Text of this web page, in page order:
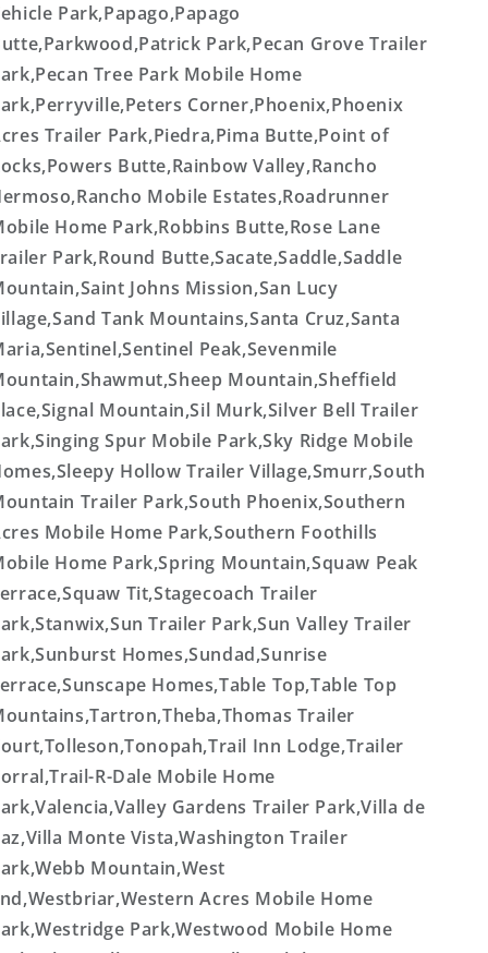
Park,Papago,Papago
Park,Pecan Grove Trailer
Tree Park Mobile Home
Corner,Phoenix,Phoenix
Trailer Park,Piedra,Pima Butte,Point of
Butte,Rainbow Valley,Rancho
Mobile Estates,Roadrunner
Home Park,Robbins Butte,Rose Lane
Park,Round Butte,Sacate,Saddle,Saddle
Johns Mission,San Lucy
Tank Mountains,Santa Cruz,Santa
Peak,Sevenmile
Mountain,Sheffield
Mountain,Sil Murk,Silver Bell Trailer
Spur Mobile Park,Sky Ridge Mobile
Hollow Trailer Village,Smurr,South
Trailer Park,South Phoenix,Southern
Mobile Home Park,Southern Foothills
Home Park,Spring Mountain,Squaw Peak
Tit,Stagecoach Trailer
Trailer Park,Sun Valley Trailer
Homes,Sundad,Sunrise
Homes,Table Top,Table Top
Trailer
Inn Lodge,Trailer
R-Dale Mobile Home
Gardens Trailer Park,Villa de
Monte Vista,Washington Trailer
Mountain,West
Acres Mobile Home
Park,Westwood Mobile Home